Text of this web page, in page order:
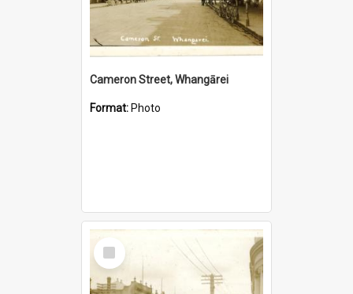
Cameron Street, Whangārei
Format: Photo
Select
Item